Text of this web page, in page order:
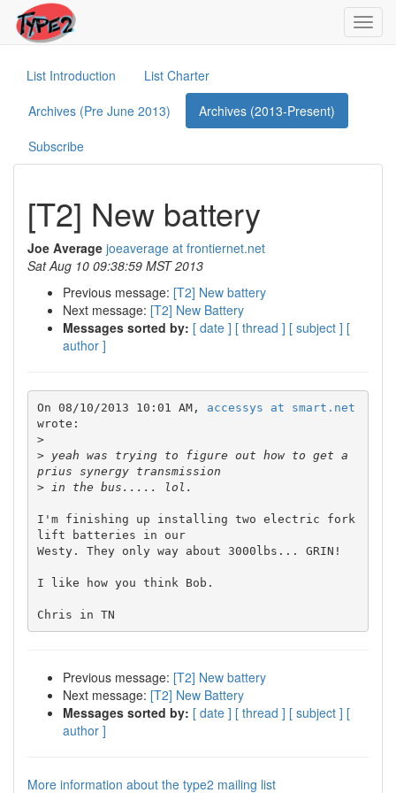
List Introduction
List Charter
Archives (Pre June 2013)
Archives (2013-Present)
Subscribe
[T2] New battery
Joe Average joeaverage at frontiernet.net
Sat Aug 10 09:38:59 MST 2013
Previous message: [T2] New battery
Next message: [T2] New Battery
Messages sorted by: [ date ] [ thread ] [ subject ] [
author ]
On 08/10/2013 10:01 AM, accessys at smart.net
wrote:
>
> yeah was trying to figure out how to get a
>
I'm finishing up installing two electric fork
lift batteries in our
Westy. They only way about 3000lbs... GRIN!
I like how you think Bob.
Previous message: [T2] New battery
Next message: [T2] New Battery
Messages sorted by: [ date ] [ thread ] [ subject ] [
author ]
More information about the type2 mailing list